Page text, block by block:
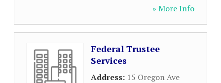
» More Info
Federal Trustee
Services
Address: 15 Oregon Ave